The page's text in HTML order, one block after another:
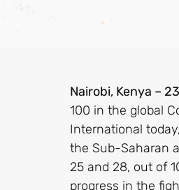
Nairobi, Kenya –
100 in the global
International
the Sub-Saharan
25 and 28, out of
progress in the